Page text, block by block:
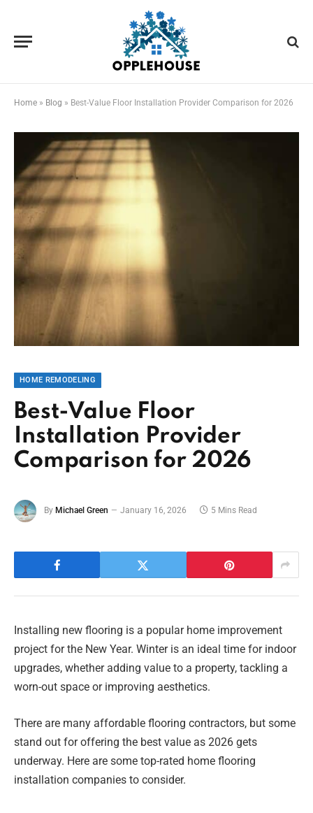
Home » Blog » Best-Value Floor Installation Provider Comparison for 2026
HOME REMODELING
Best-Value Floor
Installation Provider
Comparison for 2026
By Michael Green January 16, 2026 5 Mins Read
Installing new flooring is a popular home improvement
project for the New Year. Winter is an ideal time for indoor
upgrades, whether adding value to a property, tackling a
worn-out space or improving aesthetics.
There are many affordable flooring contractors, but some
stand out for offering the best value as 2026 gets
underway. Here are some top-rated home flooring
installation companies to consider.